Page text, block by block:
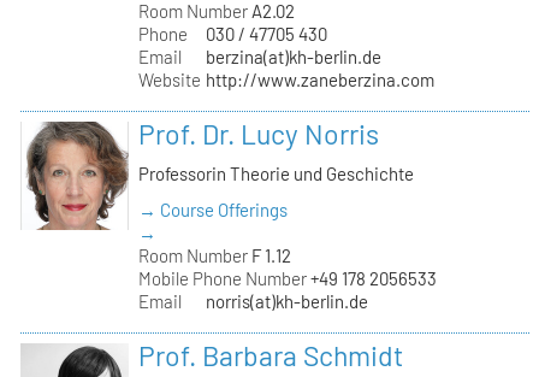
Room Number A2.02
Phone
030 / 47705 430
Email
berzina(at)kh-berlin.de
Website http://www.zaneberzina.com
Prof. Dr. Lucy Norris
Professorin Theorie und Geschichte
→ Course Offerings
→
Room Number F 1.12
Mobile Phone Number+49 178 2056533
Email
norris(at)kh-berlin.de
Prof. Barbara Schmidt